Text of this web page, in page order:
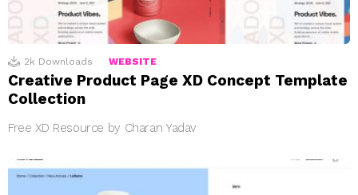
2k Downloads WEBSITE
Creative Product Page XD Concept Template
Collection
Free XD Resource by Charan Yadav